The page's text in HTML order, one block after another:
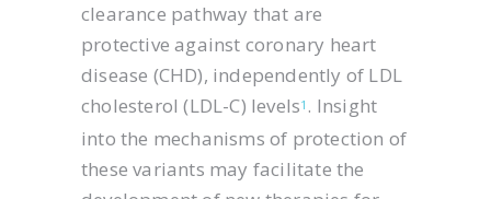
clearance pathway that are
protective against coronary heart
disease (CHD), independently of LDL
cholesterol (LDL-C) levels1 . Insight
into the mechanisms of protection of
these variants may facilitate the